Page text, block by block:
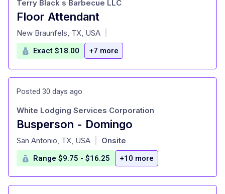
Floor Attendant
at
Terry Black s Barbecue LLC
New Braunfels, TX, USA
Exact $18.00 +7 more
Posted 30 days ago
Busperson - Domingo
at
White Lodging Services Corporation
San Antonio, TX, USA Onsite
Range $9.75 - $16.25 +10 more